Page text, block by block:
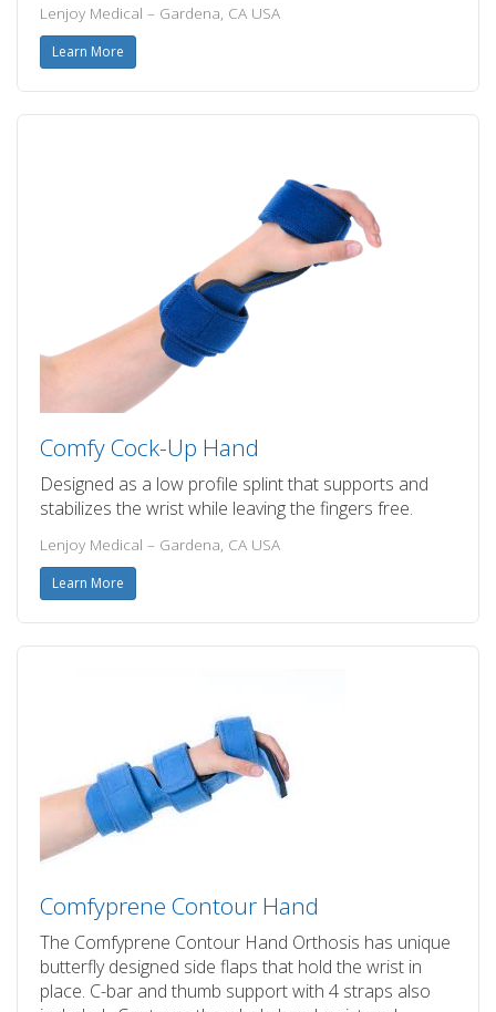
Lenjoy Medical – Gardena, CA USA
Learn More
Comfy Cock-Up Hand
Designed as a low profile splint that supports and
stabilizes the wrist while leaving the fingers free.
Lenjoy Medical – Gardena, CA USA
Learn More
Comfyprene Contour Hand
The Comfyprene Contour Hand Orthosis has unique
butterfly designed side flaps that hold the wrist in
place. C-bar and thumb support with 4 straps also